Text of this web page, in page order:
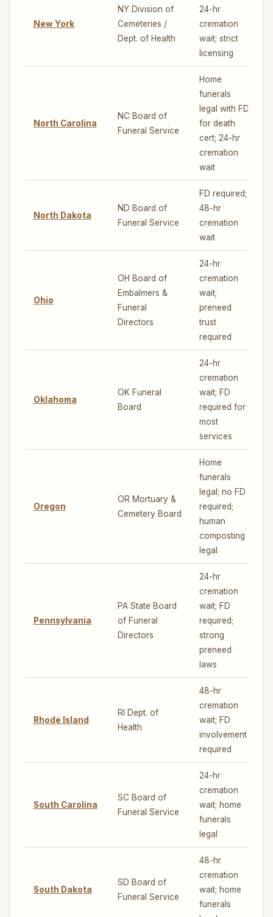
New York
NY Division of
Cemeteries /
Dept. of Health
24-hr
cremation
wait; strict
licensing
North Carolina
NC Board of
Funeral Service
Home
funerals
legal with FD
for death
cert; 24-hr
cremation
wait
North Dakota
ND Board of
Funeral Service
FD required;
48-hr
cremation
wait
Ohio
OH Board of
Embalmers &
Funeral
Directors
24-hr
cremation
wait;
preneed
trust
required
Oklahoma
OK Funeral
Board
24-hr
cremation
wait; FD
required for
most
services
Oregon
OR Mortuary &
Cemetery Board
Home
funerals
legal; no FD
required;
human
composting
legal
Pennsylvania
PA State Board
of Funeral
Directors
24-hr
cremation
wait; FD
required;
strong
preneed
laws
Rhode Island
RI Dept. of
Health
48-hr
cremation
wait; FD
involvement
required
South Carolina
SC Board of
Funeral Service
24-hr
cremation
wait; home
funerals
legal
South Dakota
SD Board of
Funeral Service
48-hr
cremation
wait; home
funerals